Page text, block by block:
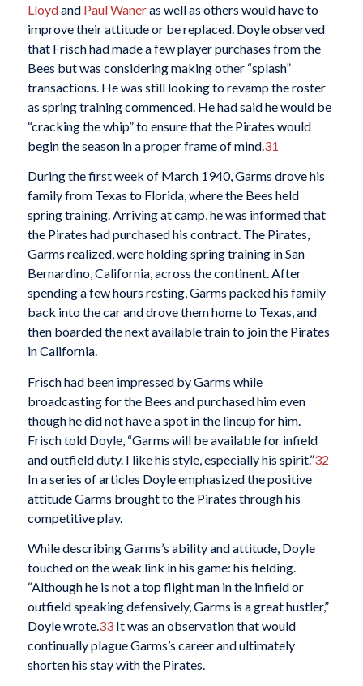
Lloydand Paul Waneras well as others would have to
improve their attitude or be replaced. Doyle observed
that Frisch had made a few player purchases from the
Bees but was considering making other “splash”
transactions. He was still looking to revamp the roster
as spring training commenced. He had said he would be
“cracking the whip” to ensure that the Pirates would
begin the season in a proper frame of mind. 31
During the first week of March 1940, Garms drove his
family from Texas to Florida, where the Bees held
spring training. Arriving at camp, he was informed that
the Pirates had purchased his contract. The Pirates,
Garms realized, were holding spring training in San
Bernardino, California, across the continent. After
spending a few hours resting, Garms packed his family
back into the car and drove them home to Texas, and
then boarded the next available train to join the Pirates
in California.
Frisch had been impressed by Garms while
broadcasting for the Bees and purchased him even
though he did not have a spot in the lineup for him.
Frisch told Doyle, “Garms will be available for infield
and outfield duty. I like his style, especially his spirit.”32
In a series of articles Doyle emphasized the positive
attitude Garms brought to the Pirates through his
competitive play.
While describing Garms’s ability and attitude, Doyle
touched on the weak link in his game: his fielding.
“Although he is not a top flight man in the infield or
outfield speaking defensively, Garms is a great hustler,”
Doyle wrote.33It was an observation that would
continually plague Garms’s career and ultimately
shorten his stay with the Pirates.